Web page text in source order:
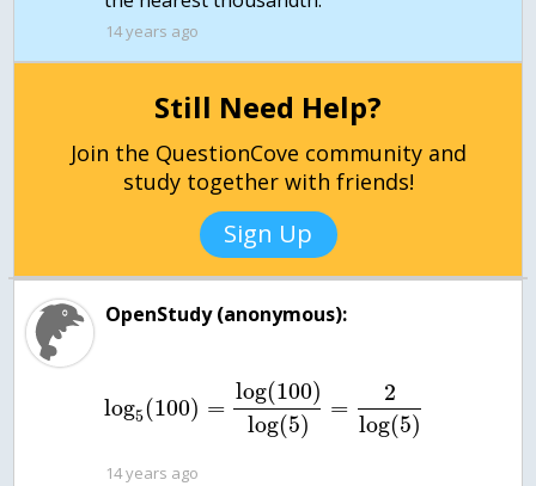
14 years ago
Still Need Help?
Join the QuestionCove community and
study together with friends!
Sign Up
OpenStudy (anonymous):
log5(100) =
log(100)
log(5)
=
2
log(5)
14 years ago